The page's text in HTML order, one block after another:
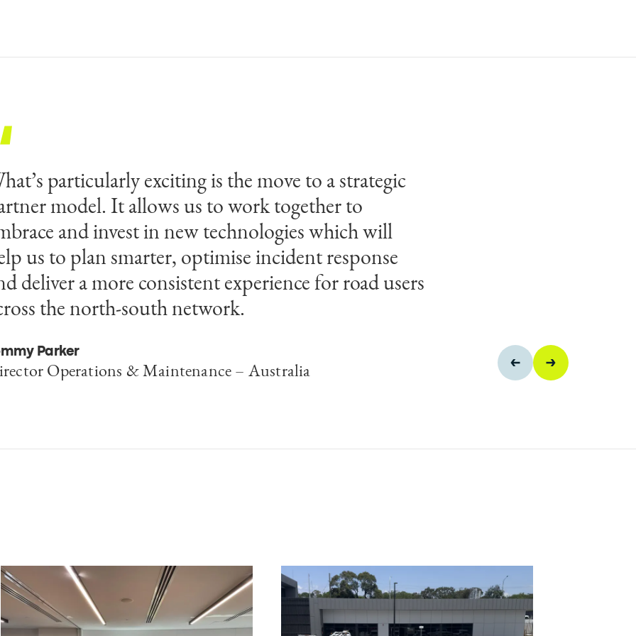
particularly exciting is the move to a strategic
model. It allows us to work together to
and invest in new technologies which will
us to plan smarter, optimise incident response
deliver a more consistent experience for road users
the north-south network.
Parker
Operations & Maintenance – Australia
appointment reflects the high standards and
excellence required to operate some of
most complex road infrastructure, and it
to the long-term trust Transurban has placed in
Egis teams. We are proud to be delivering our
across an infrastructure of such scale and
Yves Massille